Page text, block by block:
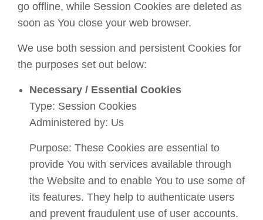
go offline, while Session Cookies are deleted as
soon as You close your web browser.
We use both session and persistent Cookies for
the purposes set out below:
Necessary / Essential Cookies
Type: Session Cookies
Administered by: Us
Purpose: These Cookies are essential to
provide You with services available through
the Website and to enable You to use some of
its features. They help to authenticate users
and prevent fraudulent use of user accounts.